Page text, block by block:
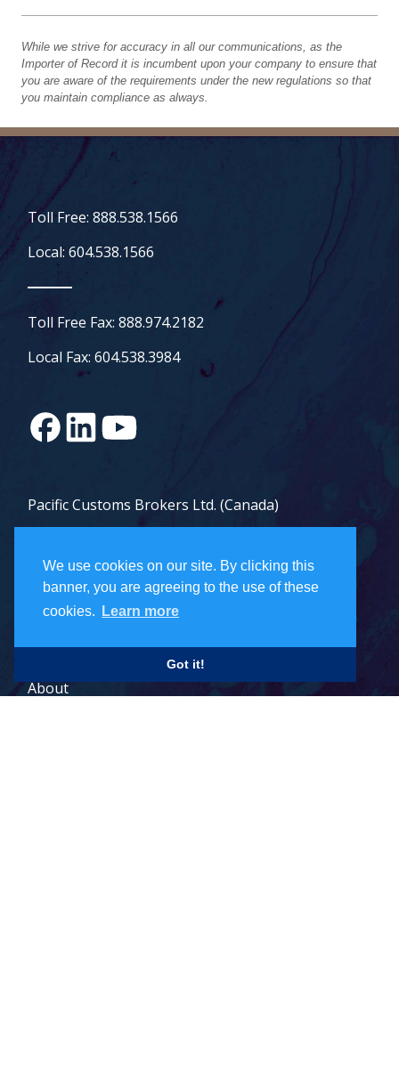
We use cookies on our site. By clicking this
banner, you are agreeing to the use of these
cookies.
Learn more
Got it!
While we strive for accuracy in all our communications, as the
Importer of Record it is incumbent upon your company to ensure that
you are aware of the requirements under the new regulations so that
you maintain compliance as always.
Toll Free: 888.538.1566
Local: 604.538.1566
Toll Free Fax: 888.974.2182
Local Fax: 604.538.3984
Pacific Customs Brokers Ltd. (Canada)
PCB Freight Management Ltd.
Careers
About